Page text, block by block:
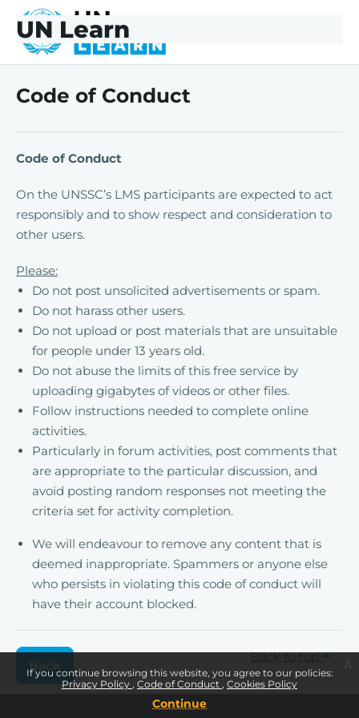
Skip to main content
If you continue browsing this website, you agree to our policies:
Privacy Policy Code of Conduct Cookies Policy
Continue
Skip to footer
UN Learn
Code of Conduct
Code of Conduct
On the UNSSC’s LMS participants are expected to act
responsibly and to show respect and consideration to
other users.
Please:
Do not post unsolicited advertisements or spam.
Do not harass other users.
Do not upload or post materials that are unsuitable
for people under 13 years old.
Do not abuse the limits of this free service by
uploading gigabytes of videos or other files.
Follow instructions needed to complete online
activities.
Particularly in forum activities, post comments that
are appropriate to the particular discussion, and
avoid posting random responses not meeting the
criteria set for activity completion.
We will endeavour to remove any content that is
deemed inappropriate. Spammers or anyone else
who persists in violating this code of conduct will
have their account blocked.
Back
Back to top